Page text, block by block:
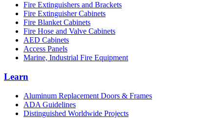
Fire Extinguishers and Brackets
Fire Extinguisher Cabinets
Fire Blanket Cabinets
Fire Hose and Valve Cabinets
AED Cabinets
Access Panels
Marine, Industrial Fire Equipment
Learn
Aluminum Replacement Doors & Frames
ADA Guidelines
Distinguished Worldwide Projects